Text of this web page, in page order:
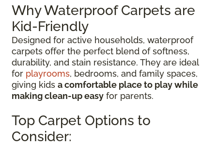
Why Waterproof Carpets are
Kid-Friendly
Designed for active households, waterproof
carpets offer the perfect blend of softness,
durability, and stain resistance. They are ideal
for playrooms, bedrooms, and family spaces,
giving kids a comfortable place to play while
making clean-up easy for parents.
Top Carpet Options to
Consider: